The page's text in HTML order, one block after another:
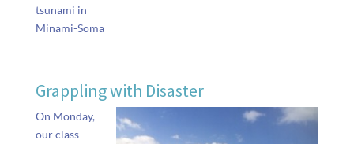
tsunami in
Minami-Soma
Grappling with Disaster
On Monday,
our class